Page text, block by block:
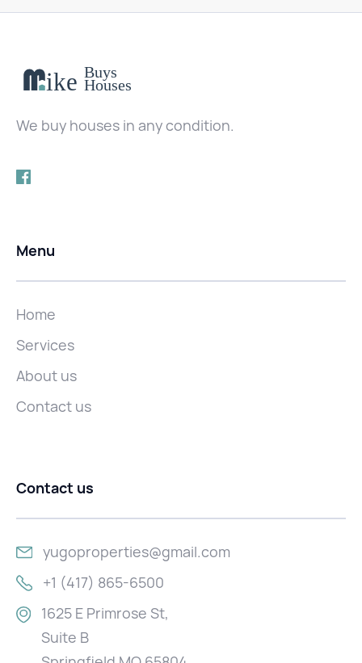
We buy houses in any condition.
Menu
Home
Services
About us
Contact us
Contact us
yugoproperties@gmail.com
+1 (417) 865-6500
1625 E Primrose St,
Suite B